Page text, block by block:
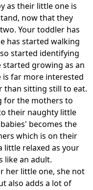
as their little one is
now that they
Your toddler has
has started walking
started identifying
started growing as an
is far more interested
than sitting still to eat.
for the mothers to
their naughty little
becomes the
which is on their
little relaxed as your
like an adult.
her little one, she not
also adds a lot of